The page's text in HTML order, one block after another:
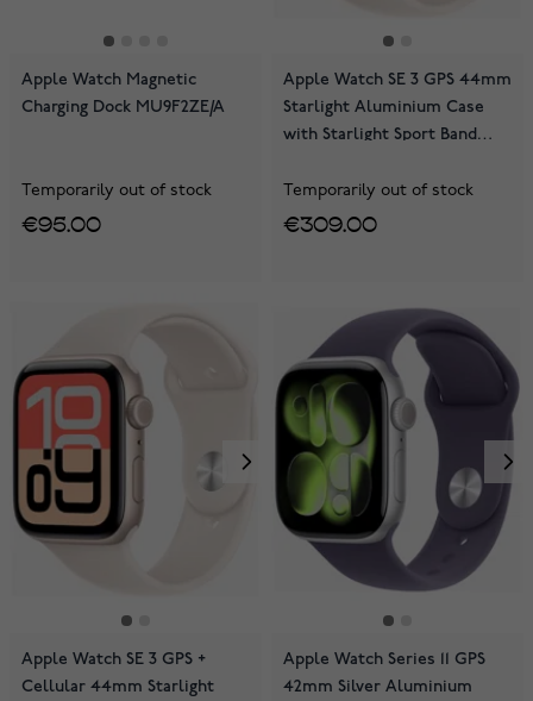
Apple Watch Magnetic
Charging Dock MU9F2ZE/A
Temporarily out of stock
€95.00
Apple Watch SE 3 GPS 44mm
Starlight Aluminium Case
with Starlight Sport Band
Temporarily out of stock
€309.00
Apple Watch SE 3 GPS +
Cellular 44mm Starlight
Apple Watch Series 11 GPS
42mm Silver Aluminium